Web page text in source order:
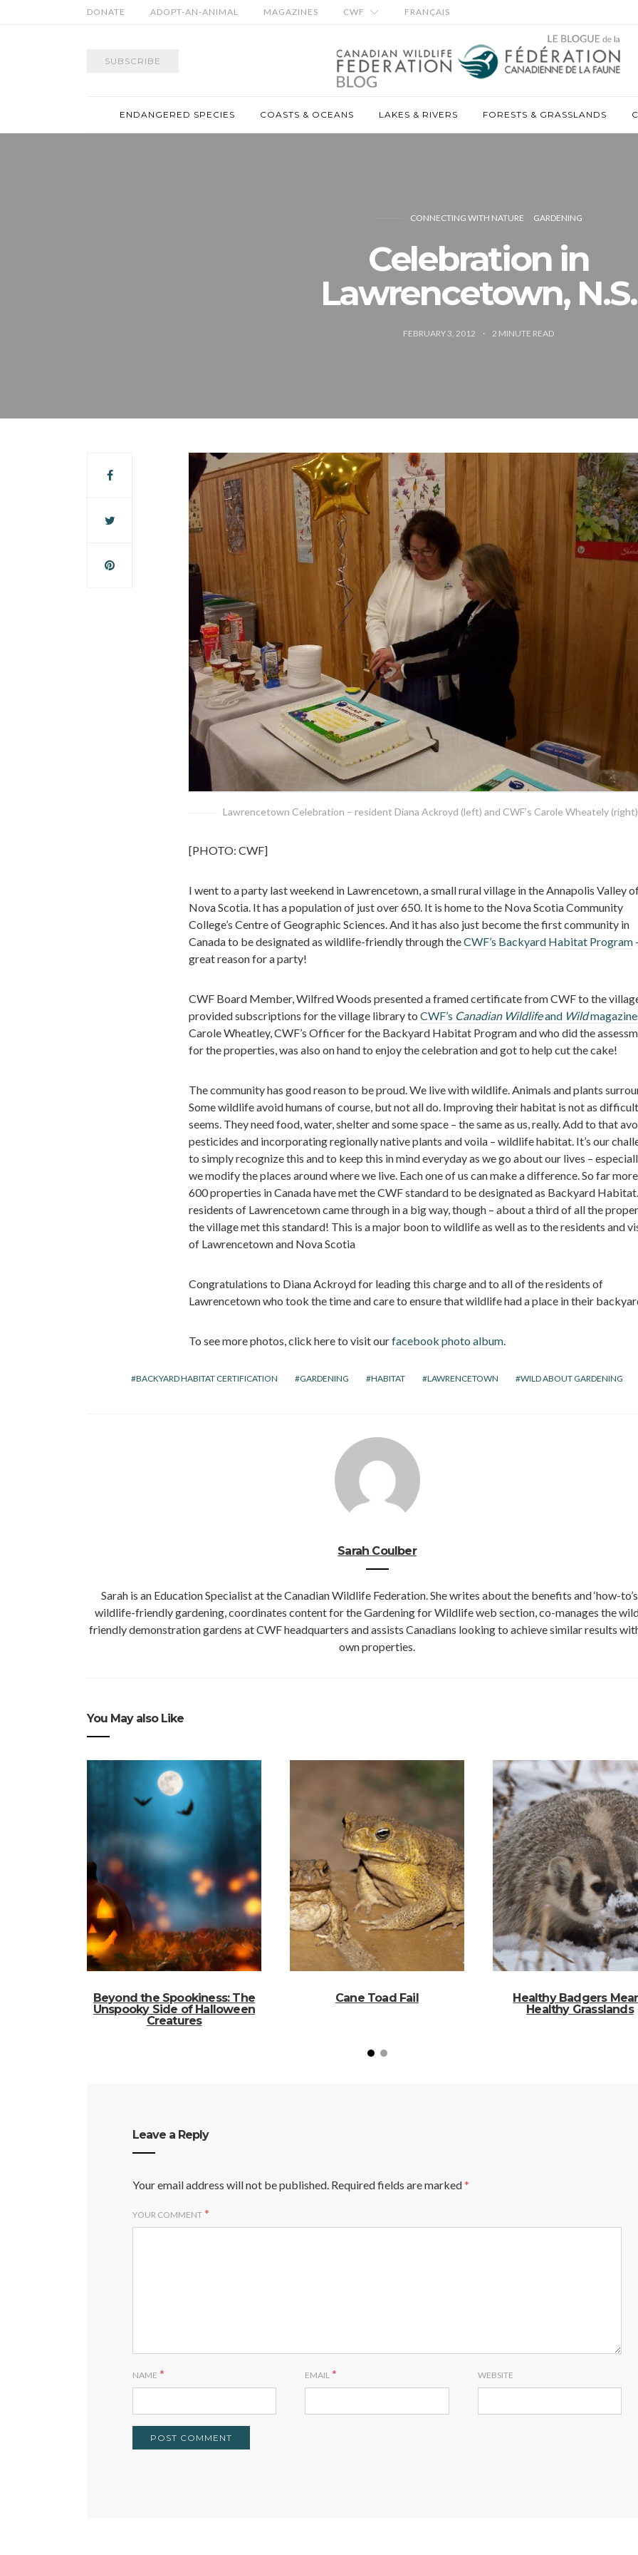
DONATE ADOPT-AN-ANIMAL MAGAZINES CWF FRANÇAIS
SUBSCRIBE
ENDANGERED SPECIES COASTS & OCEANS LAKES & RIVERS FORESTS & GRASSLANDS
CONNECTING WITH NATURE GARDENING
Celebration in
Lawrencetown, N.S.
FEBRUARY 3, 2012 2 MINUTE READ
Lawrencetown Celebration – resident Diana Ackroyd (left) and CWF’s Carole Wheately (right)
[PHOTO: CWF]
I went to a party last weekend in Lawrencetown, a small rural village in the Annapolis Valley
Nova Scotia. It has a population of just over 650. It is home to the Nova Scotia Community
College’s Centre of Geographic Sciences. And it has also just become the first community in
Canada to be designated as wildlife-friendly through theCWF’s Backyard Habitat Program
great reason for a party!
CWF Board Member, Wilfred Woods presented a framed certificate from CWF to the
provided subscriptions for the village library to CWF’s Canadian Wildlifeand Wild
Carole Wheatley, CWF’s Officer for the Backyard Habitat Program and who did the
for the properties, was also on hand to enjoy the celebration and got to help cut the cake!
The community has good reason to be proud. We live with wildlife. Animals and plants
Some wildlife avoid humans of course, but not all do. Improving their habitat is not as
seems. They need food, water, shelter and some space – the same as us, really. Add to that
pesticides and incorporating regionally native plants and voila – wildlife habitat. It’s our
to simply recognize this and to keep this in mind everyday as we go about our lives –
we modify the places around where we live. Each one of us can make a difference. So far
600 properties in Canada have met the CWF standard to be designated as Backyard
residents of Lawrencetown came through in a big way, though – about a third of all the
the village met this standard! This is a major boon to wildlife as well as to the residents and
of Lawrencetown and Nova Scotia
Congratulations to Diana Ackroyd for leading this charge and to all of the residents of
Lawrencetown who took the time and care to ensure that wildlife had a place in their
To see more photos, click here to visit ourfacebook photo album.
BACKYARD HABITAT CERTIFICATION GARDENING HABITAT LAWRENCETOWN WILD ABOUT GARDENING
Sarah Coulber
Sarah is an Education Specialist at the Canadian Wildlife Federation. She writes about the benefits and ‘how-
wildlife-friendly gardening, coordinates content for the Gardening for Wildlife web section, co-manages the
friendly demonstration gardens at CWF headquarters and assists Canadians looking to achieve similar results
own properties.
You May also Like
Beyond the Spookiness: The
Unspooky Side of Halloween
Creatures
Cane Toad Fail
Healthy Badgers
Healthy Grasslands
Leave a Reply
Your email address will not be published. Required fields are marked*
YOUR COMMENT *
NAME * EMAIL * WEBSITE